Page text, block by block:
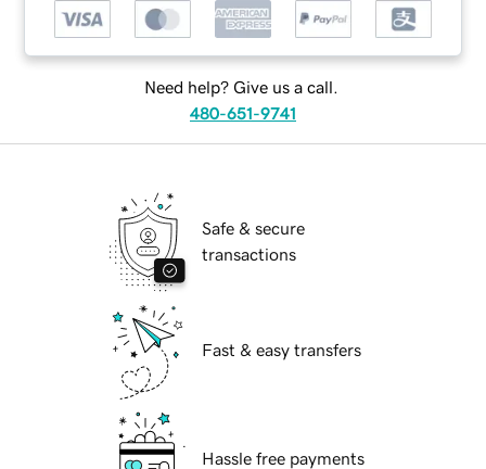
Need help? Give us a call.
480-651-9741
Safe & secure
transactions
Fast & easy transfers
Hassle free payments